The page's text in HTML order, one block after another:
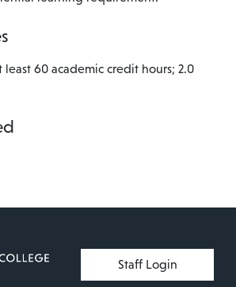
60 academic credit hours; 2.0
User account menu
Staff Login